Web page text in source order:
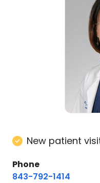
New patient
Phone
843-792-1414